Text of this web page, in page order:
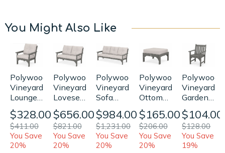
You Might Also Like
Polywood
Vineyard
Lounge
Chair
Replacement
Cushions
$328.00
$411.00
You Save
20%
Polywood
Vineyard
Loveseat
Replacement
Cushions
$656.00
$821.00
You Save
20%
Polywood
Vineyard
Sofa
Replacement
Cushions
$984.00
$1,231.00
You Save
20%
Polywood
Vineyard
Ottoman
Replacement
Cushion
$165.00
$206.00
You Save
20%
Polywood
Vineyard
Garden
Arm
Chair
Cushion
(Bottom
$104.00
$128.00
You Save
19%